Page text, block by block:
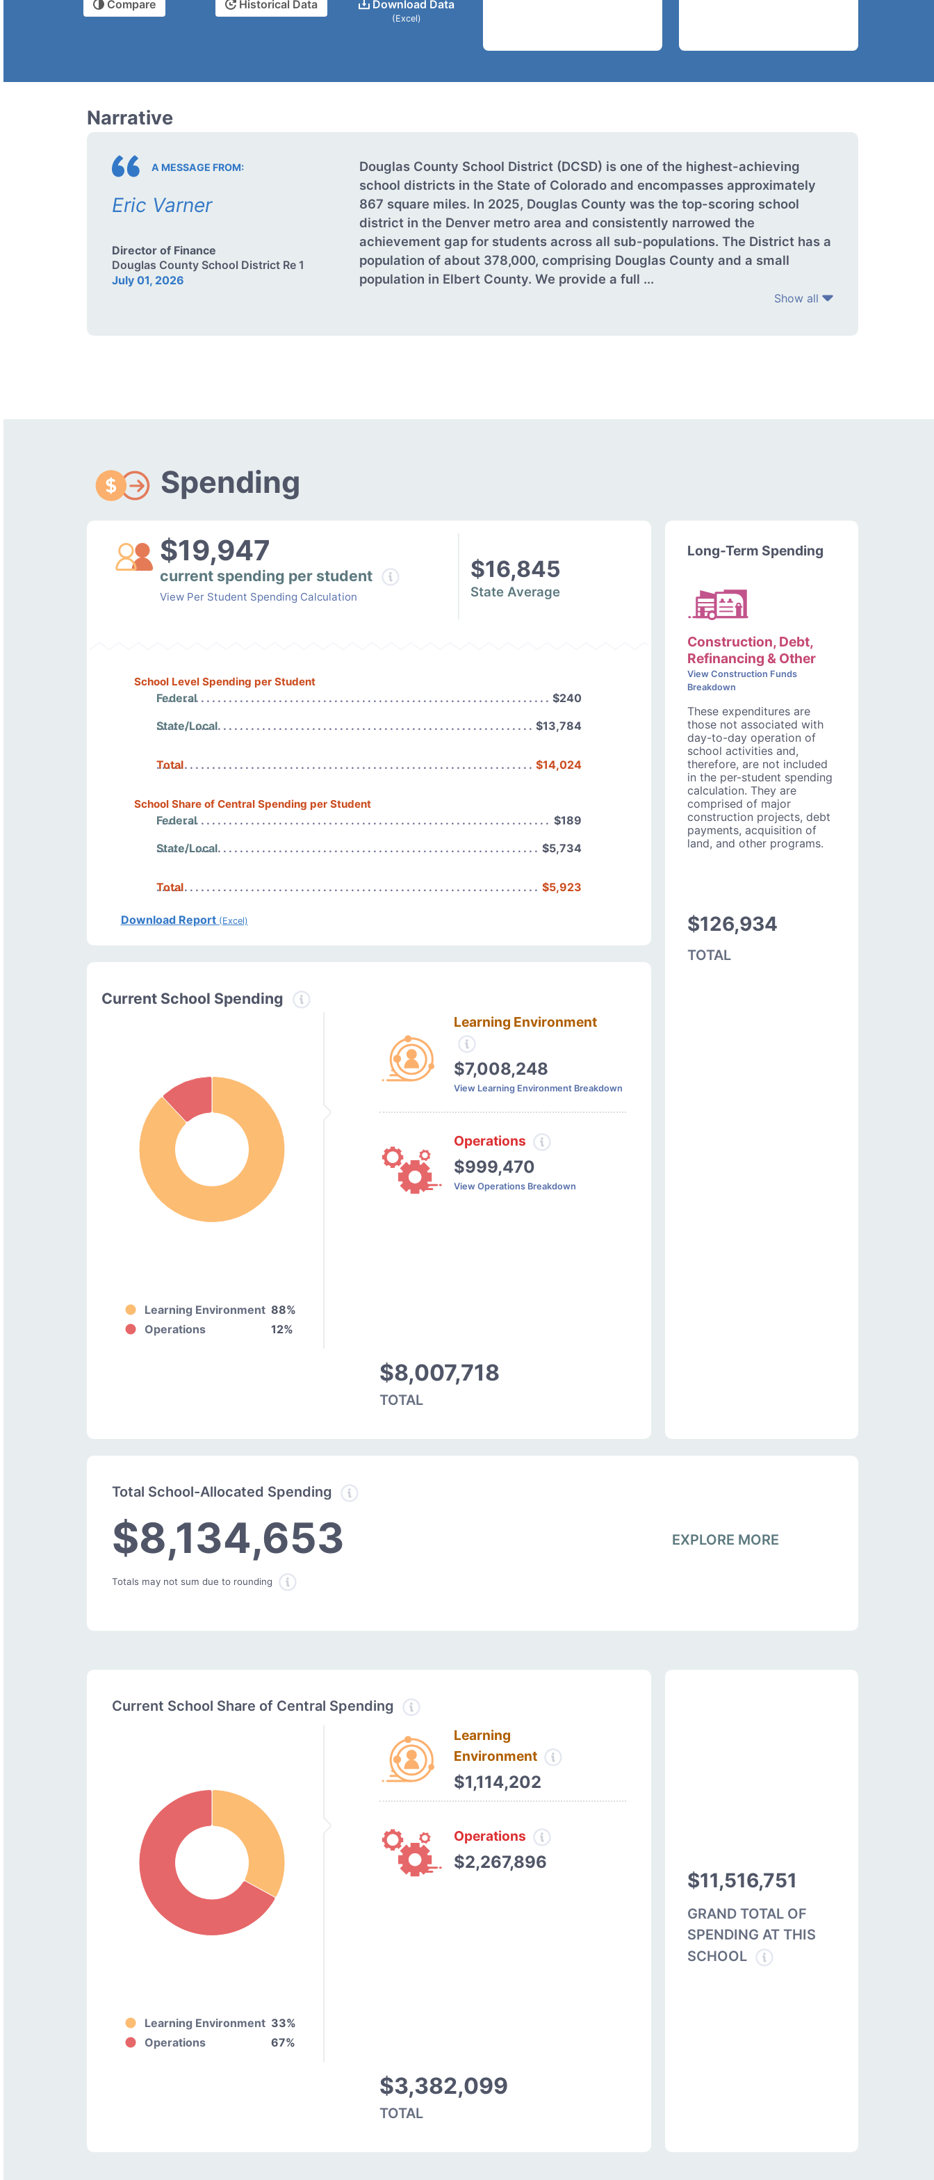
Compare Historical Data Download Data
(Excel)
Narrative
A MESSAGE FROM:
Eric Varner
Director of Finance
Douglas County School District Re 1
July 01, 2026
Douglas County School District (DCSD) is one of the highest-achieving
school districts in the State of Colorado and encompasses approximately
867 square miles. In 2025, Douglas County was the top-scoring school
district in the Denver metro area and consistently narrowed the
achievement gap for students across all sub-populations. The District has a
population of about 378,000, comprising Douglas County and a small
population in Elbert County. We provide a full ...
Show all
Spending
$19,947
current spending per student
View Per Student Spending Calculation
$16,845
State Average
School Level Spending per Student
Federal
$240
State/Local
$13,784
Total $14,024
School Share of Central Spending per Student
Federal
$189
State/Local
$5,734
Total $5,923
Download Report (Excel)
Current School Spending
Learning Environment 88%
Operations
12%
Learning Environment
$7,008,248
View Learning Environment Breakdown
Operations
$999,470
View Operations Breakdown
$8,007,718
TOTAL
Long-Term Spending
Construction, Debt,
Refinancing & Other
View Construction Funds
Breakdown
These expenditures are
those not associated with
day-to-day operation of
school activities and,
therefore, are not included
in the per-student spending
calculation. They are
comprised of major
construction projects, debt
payments, acquisition of
land, and other programs.
$126,934
TOTAL
Total School-Allocated Spending
$8,134,653
Totals may not sum due to rounding
EXPLORE MORE
Current School Share of Central Spending
Learning Environment 33%
Operations
67%
Learning
Environment
$1,114,202
Operations
$2,267,896
$3,382,099
TOTAL
$11,516,751
GRAND TOTAL OF
SPENDING AT THIS
SCHOOL